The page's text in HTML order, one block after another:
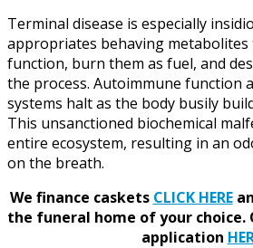
Terminal disease is especially
appropriates behaving
function, burn them as fuel, and
the process. Autoimmune function
systems halt as the body busily
This unsanctioned biochemical
entire ecosystem, resulting in an
on the breath.
We finance caskets CLICK HERE
the funeral home of your choice.
application